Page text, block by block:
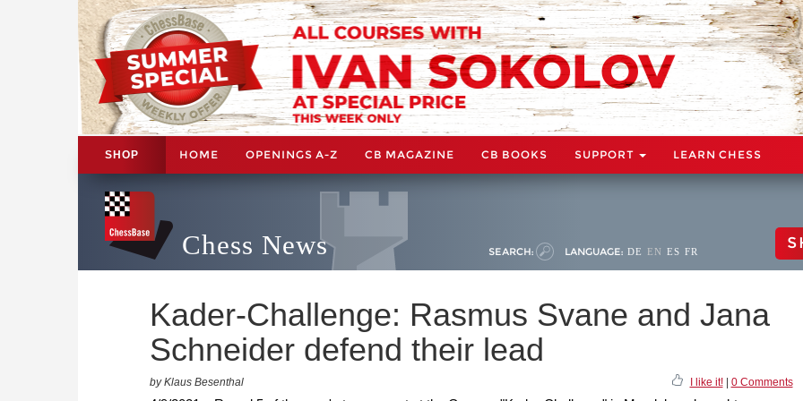
SHOP HOME OPENINGS A-Z CB MAGAZINE CB BOOKS SUPPORT LEARN CHESS
Chess News SEARCH: LANGUAGE: DE EN ES FR
Kader-Challenge: Rasmus Svane and Jana
Schneider defend their lead
by Klaus Besenthal I like it!| 0 Comments